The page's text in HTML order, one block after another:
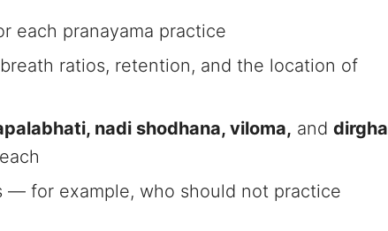
each pranayama practice
ratios, retention, and the location of
nadi shodhana, viloma, and dirgha
for example, who should not practice